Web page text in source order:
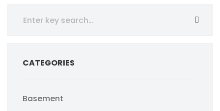
CATEGORIES
Basement